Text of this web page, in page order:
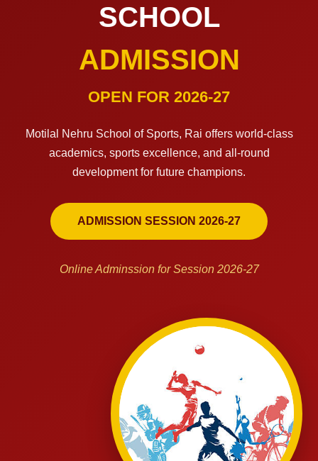
SCHOOL
ADMISSION
OPEN FOR 2026-27
Motilal Nehru School of Sports, Rai offers world-class
academics, sports excellence, and all-round
development for future champions.
ADMISSION SESSION 2026-27
Online Adminssion for Session 2026-27